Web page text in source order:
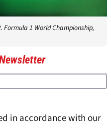
Formula 1 World Championship,
in accordance with our